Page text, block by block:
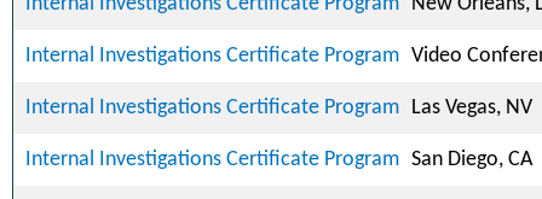
Internal Investigations Certificate Program Video
Internal Investigations Certificate Program Las Vegas, NV
Internal Investigations Certificate Program San Diego, CA